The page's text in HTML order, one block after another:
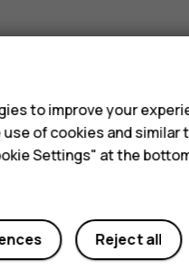
to improve your
of cookies and similar
Settings" at the
Reject all